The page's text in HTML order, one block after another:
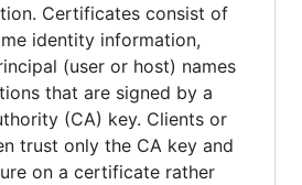
Certificates consist of
identity information,
(user or host) names
that are signed by a
(CA) key. Clients or
trust only the CA key and
on a certificate rather